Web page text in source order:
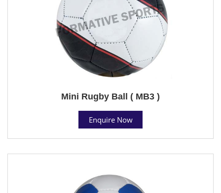
Mini Rugby Ball ( MB3 )
Enquire Now